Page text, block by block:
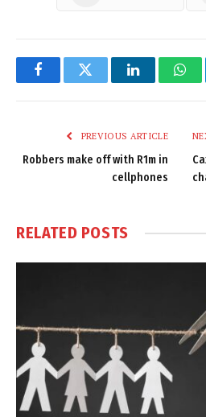
FacebookTwitter LinkedIn
PREVIOUS ARTICLE
Robbers make off with R1m in
cellphones
RELATED POSTS